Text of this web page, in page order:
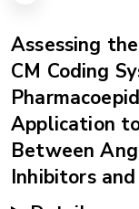
Assessing
CM Coding
Application
Between
Inhibitors